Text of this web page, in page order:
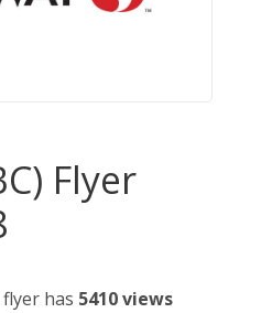
Flyer
has 5410 views